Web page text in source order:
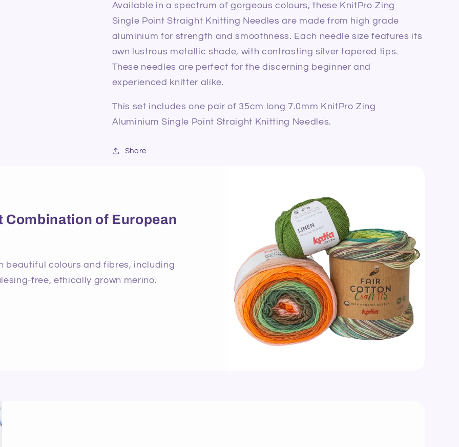
Knitting
Needles
7.0mm/35cm
Knitting
Needles
7.0mm/35cm
Available in a spectrum of gorgeous colours, these KnitPro Zing
Single Point Straight Knitting Needles are made from high grade
aluminium for strength and smoothness. Each needle size features its
own lustrous metallic shade, with contrasting silver tapered tips.
These needles are perfect for the discerning beginner and
experienced knitter alike.
This set includes one pair of 35cm long 7.0mm KnitPro Zing
Aluminium Single Point Straight Knitting Needles.
Share
Combination of European
beautiful colours and fibres, including
free, ethically grown merino.